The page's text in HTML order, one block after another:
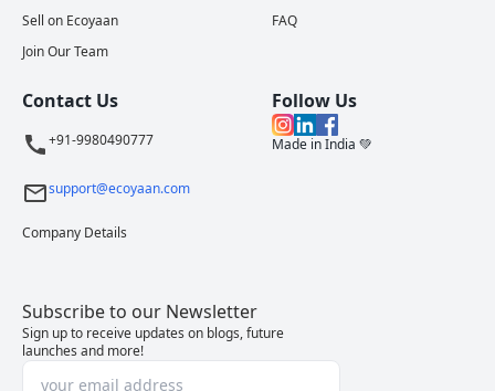
Sell on Ecoyaan
Join Our Team
FAQ
Contact Us
+91-9980490777
support@ecoyaan.com
Company Details
Follow Us
Made in India 💚
Subscribe to our Newsletter
Sign up to receive updates on blogs, future
launches and more!